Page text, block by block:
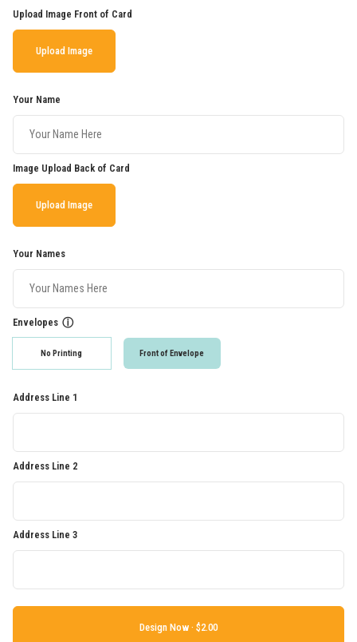
Upload Image Front of Card
Upload Image
Your Name
Image Upload Back of Card
Upload Image
Your Names
Envelopes ⓘ
No Printing Front of Envelope
Address Line 1
Address Line 2
Address Line 3
Design Now ·